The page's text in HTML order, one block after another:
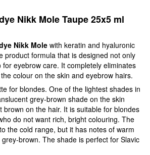
Nikk Mole Taupe 25x5 ml
Nikk Mole with keratin and hyaluronic
product formula that is designed not only
eyebrow care. It completely eliminates
colour on the skin and eyebrow hairs.
for blondes. One of the lightest shades in
grey-brown shade on the skin
brown on the hair. It is suitable for blondes
do not want rich, bright colouring. The
the cold range, but it has notes of warm
brown. The shade is perfect for Slavic